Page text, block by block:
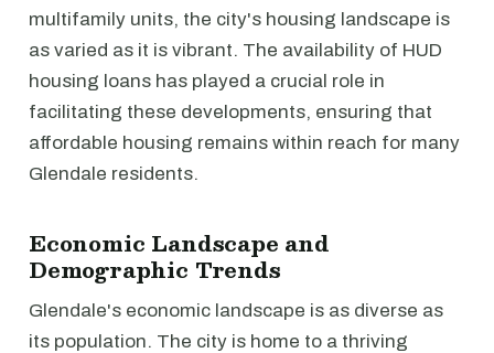
multifamily units, the city's housing landscape is
as varied as it is vibrant. The availability of HUD
housing loans has played a crucial role in
facilitating these developments, ensuring that
affordable housing remains within reach for many
Glendale residents.
Economic Landscape and
Demographic Trends
Glendale's economic landscape is as diverse as
its population. The city is home to a thriving